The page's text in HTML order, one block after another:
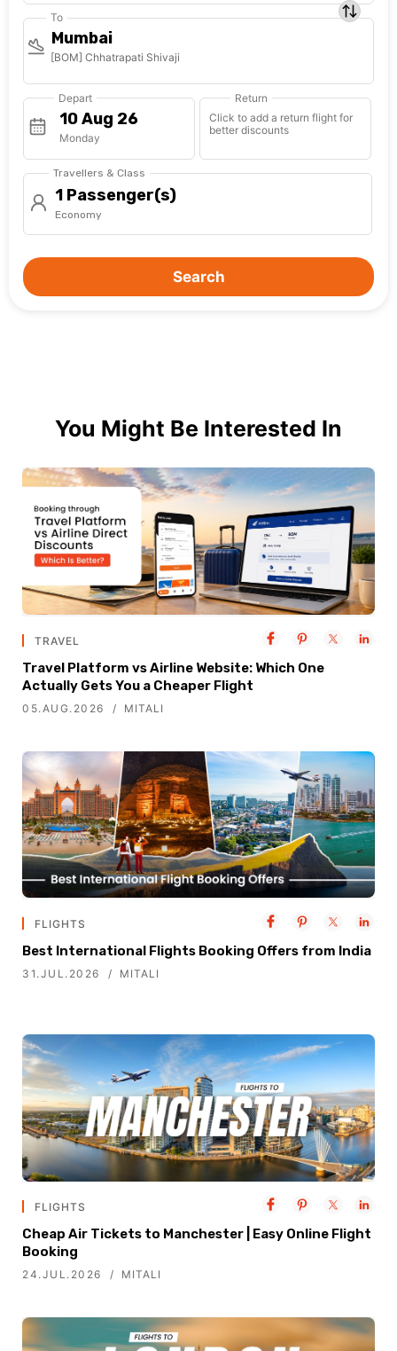
To
Mumbai
[BOM] Chhatrapati Shivaji
Depart
Monday
Return
Click to add a return flight for
better discounts
Travellers & Class
1 Passenger(s)
Economy
Search
You Might Be Interested In
TRAVEL
Travel Platform vs Airline Website: Which One
Actually Gets You a Cheaper Flight
05.AUG.2026 MITALI
FLIGHTS
Best International Flights Booking Offers from India
31.JUL.2026 MITALI
FLIGHTS
Cheap Air Tickets to Manchester | Easy Online Flight
Booking
24.JUL.2026 MITALI